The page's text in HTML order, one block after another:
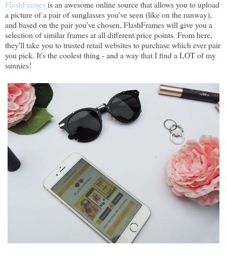
FlashFramesis an awesome online source that allows you to upload
a picture of a pair of sunglasses you've seen (like on the runway),
and based on the pair you've chosen, FlashFrames will give you a
selection of similar frames at all different price points. From here,
they'll take you to trusted retail websites to purchase which ever pair
you pick. It's the coolest thing - and a way that I find a LOT of my
sunnies!